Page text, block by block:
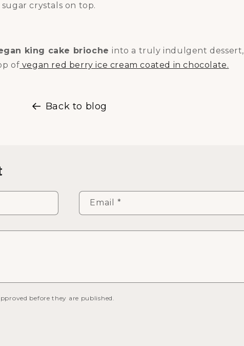
crystals on top.
king cake briocheinto a truly indulgent dessert,
of vegan red berry ice cream coated in chocolate.
Back to blog
Email *
before they are published.